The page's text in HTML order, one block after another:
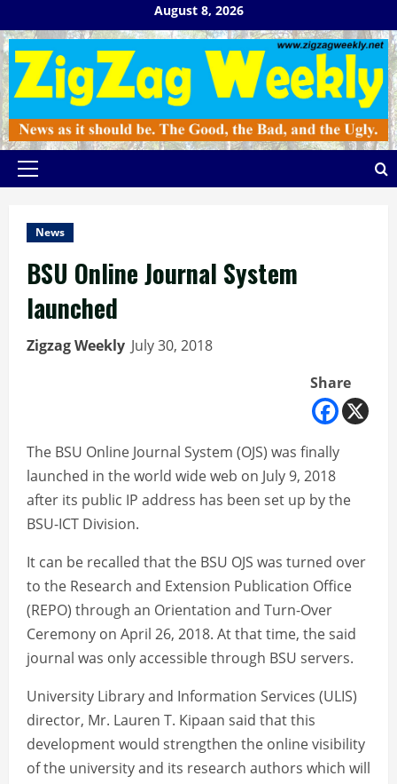
to
content
August 8, 2026
Primary
News
BSU Online Journal System
launched
Zigzag Weekly July 30, 2018
Share
The BSU Online Journal System (OJS) was finally
launched in the world wide web on July 9, 2018
after its public IP address has been set up by the
BSU-ICT Division.
It can be recalled that the BSU OJS was turned over
to the Research and Extension Publication Office
(REPO) through an Orientation and Turn-Over
Ceremony on April 26, 2018. At that time, the said
journal was only accessible through BSU servers.
University Library and Information Services (ULIS)
director, Mr. Lauren T. Kipaan said that this
development would strengthen the online visibility
of the university and its research authors which will